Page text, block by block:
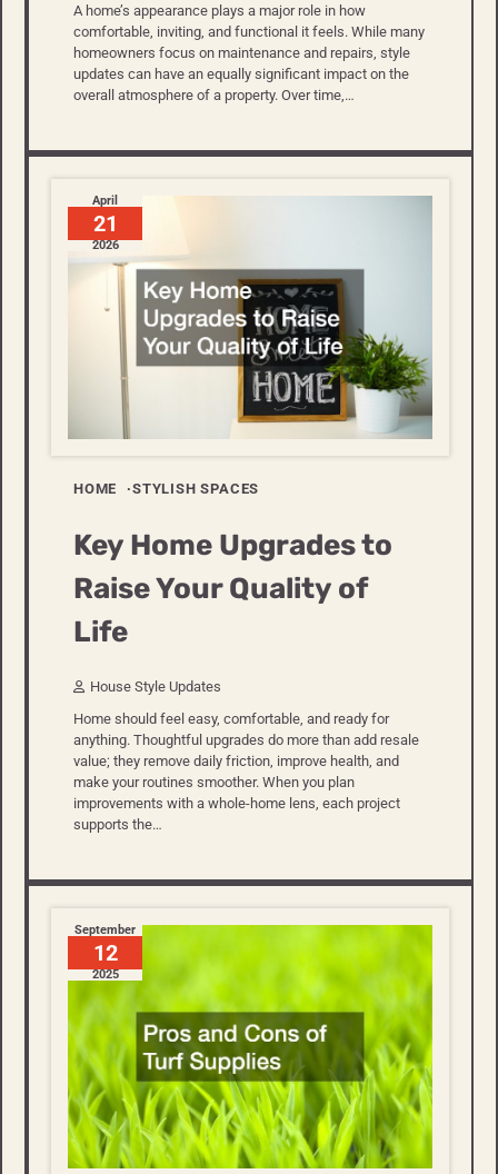
A home’s appearance plays a major role in how
comfortable, inviting, and functional it feels. While many
homeowners focus on maintenance and repairs, style
updates can have an equally significant impact on the
overall atmosphere of a property. Over time,…
April
21
2026
HOME STYLISH SPACES
Key Home Upgrades to
Raise Your Quality of
Life
House Style Updates
Home should feel easy, comfortable, and ready for
anything. Thoughtful upgrades do more than add resale
value; they remove daily friction, improve health, and
make your routines smoother. When you plan
improvements with a whole-home lens, each project
supports the…
September
12
2025